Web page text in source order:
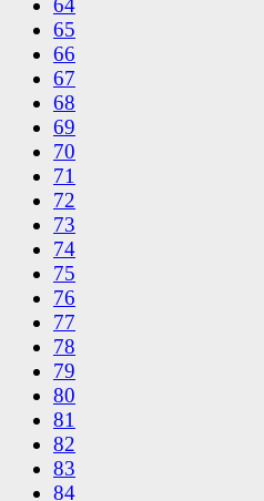
65
66
67
68
69
70
71
72
73
74
75
76
77
78
79
80
81
82
83
84